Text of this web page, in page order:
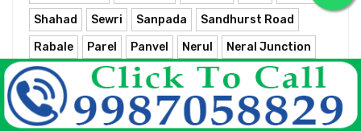
Shahad
Sewri Sanpada
Sandhurst Road
Rabale
Parel Panvel Nerul
Neral Junction
Nahur
Mumbra
Mumbai Chhatrapati Shivaji Terminus
Mulund